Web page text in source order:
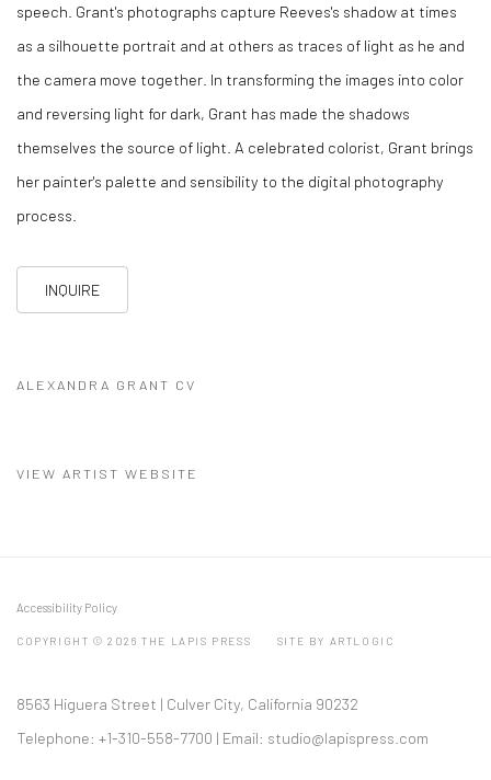
speech. Grant's photographs capture Reeves's shadow at times
as a silhouette portrait and at others as traces of light as he and
the camera move together. In transforming the images into color
and reversing light for dark, Grant has made the shadows
themselves the source of light. A celebrated colorist, Grant brings
her painter's palette and sensibility to the digital photography
process.
INQUIRE
ALEXANDRA GRANT CV
VIEW ARTIST WEBSITE
Accessibility Policy
COPYRIGHT © 2026 THE LAPIS PRESS SITE BY ARTLOGIC
8563 Higuera Street | Culver City, California 90232
Telephone: +1-310-558-7700 | Email: studio@lapispress.com